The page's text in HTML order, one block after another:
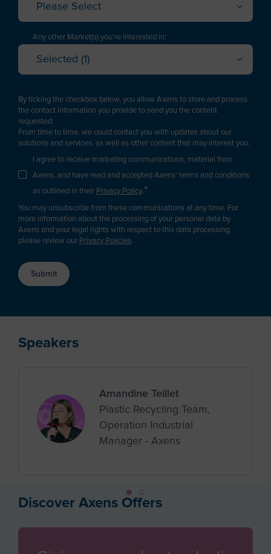
Algeria
Angola
Anguilla
Antarctica
Antigua and Barbuda
Argentina
Armenia
Aruba
Asia/Pacific Region
Austria
Bahrain
Belgium
Belize
Benin
Bolivia
Bosnia and Herzegovina
Please Select
Technology Manager
Project Engineering / EPC
Purchasing
Logistics
Sales
Business Developer
R&D / Innovation
Finance / Investor
Consultant
Supplier / Partner
Student
Any other Market(s) you're interested in:
Selected (1)
Oil Refining
Gas
Renewable fuels & Bio-based Chemicals
Plastic Recycling
Carbon Capture & Storage
Biogas & Landfill Gas
Industrial Air Treatment
Low Carbon Hydrogen
By ticking the checkbox below, you allow Axens to store and process
the contact information you provide to send you the content
requested.
From time to time, we could contact you with updates about our
solutions and services, as well as other content that may interest you.
I agree to receive marketing communications, material from
Axens, and have read and accepted Axens' terms and conditions
as outlined in their Privacy Policy.*
You may unsubscribe from these communications at any time. For
more information about the processing of your personal data by
Axens and your legal rights with respect to this data processing,
please review our Privacy Policies.
Speakers
Amandine Teillet
Plastic Recycling Team,
Operation Industrial
Manager - Axens
Discover Axens Offers